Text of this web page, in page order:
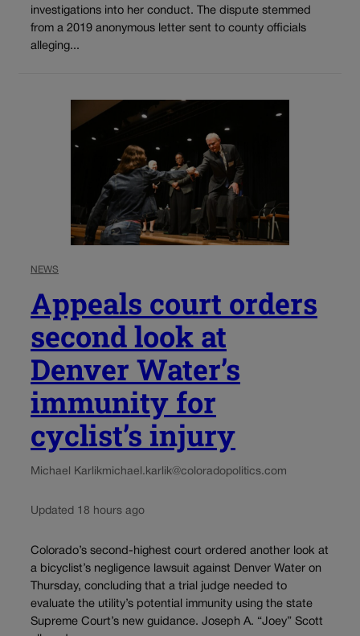
investigations into her conduct. The dispute stemmed
from a 2019 anonymous letter sent to county officials
alleging...
NEWS
Appeals court orders
second look at
Denver Water’s
immunity for
cyclist’s injury
Michael Karlikmichael.karlik@coloradopolitics.com
Updated 18 hours ago
Colorado’s second-highest court ordered another look at
a bicyclist’s negligence lawsuit against Denver Water on
Thursday, concluding that a trial judge needed to
evaluate the utility’s potential immunity using the state
Supreme Court’s new guidance. Joseph A. “Joey” Scott